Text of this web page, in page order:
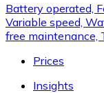
Battery operated,
Variable speed,
free maintenance,
Prices
Insights